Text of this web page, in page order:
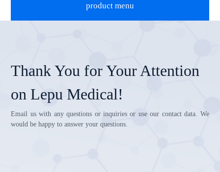
product menu
Thank You for Your Attention
on Lepu Medical!
Email us with any questions or inquiries or use our contact data. We
would be happy to answer your questions.